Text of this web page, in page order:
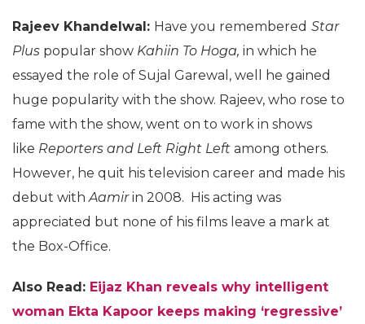
Rajeev Khandelwal: Have you remembered Star
Plus popular show Kahiin To Hoga, in which he
essayed the role of Sujal Garewal, well he gained
huge popularity with the show. Rajeev, who rose to
fame with the show, went on to work in shows
like Reporters and Left Right Left among others.
However, he quit his television career and made his
debut withAamirin 2008. His acting was
appreciated but none of his films leave a mark at
the Box-Office.
Also Read: Eijaz Khan reveals why intelligent
woman Ekta Kapoor keeps making ‘regressive’